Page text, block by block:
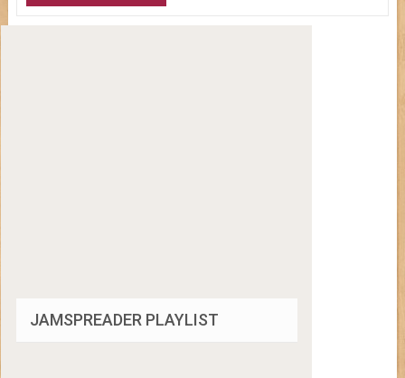
JAMSPREADER PLAYLIST